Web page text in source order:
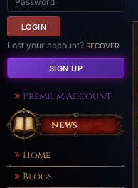
Lost your account? RECOVER
SIGN UP
Premium Account
News
Home
Blogs